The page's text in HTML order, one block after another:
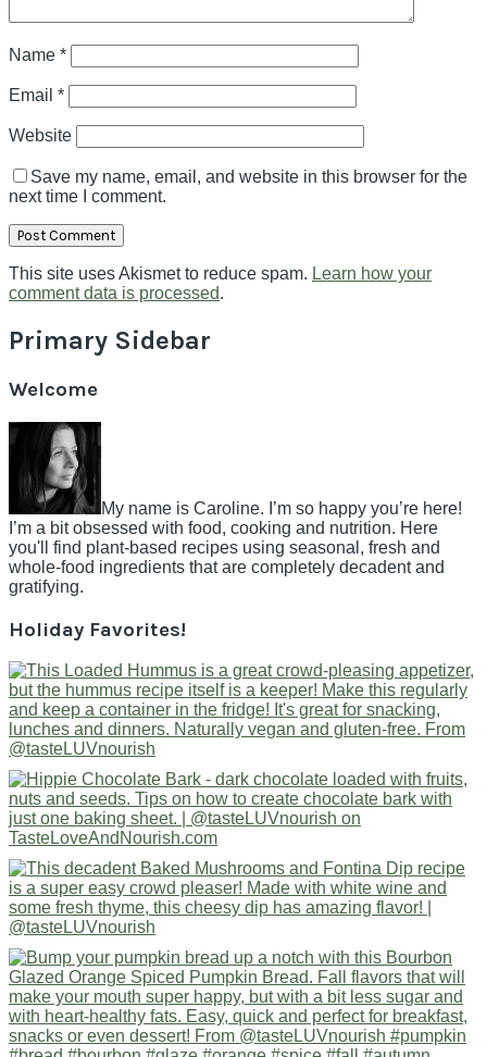
Name *
Email *
Website
Save my name, email, and website in this browser for the
next time I comment.
This site uses Akismet to reduce spam. Learn how your
comment data is processed.
Primary Sidebar
Welcome
My name is Caroline. I’m so happy you’re here!
I’m a bit obsessed with food, cooking and nutrition. Here
you'll find plant-based recipes using seasonal, fresh and
whole-food ingredients that are completely decadent and
gratifying.
Holiday Favorites!